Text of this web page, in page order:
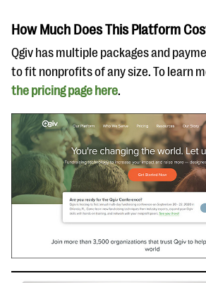
How Much Does This Platform
Qgiv has multiple packages and
to fit nonprofits of any size. To learn
the pricing page here.